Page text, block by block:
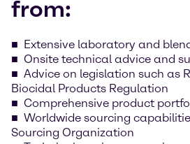
from:
Extensive laboratory and
Onsite technical advice and
Advice on legislation such as
Biocidal Products Regulation
Comprehensive product
Worldwide sourcing
Sourcing Organization